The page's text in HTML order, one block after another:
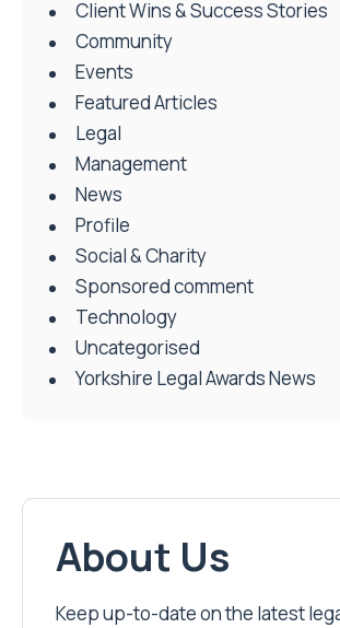
Client Wins & Success Stories
Community
Events
Featured Articles
Legal
Management
News
Profile
Social & Charity
Sponsored comment
Technology
Uncategorised
Yorkshire Legal Awards News
About Us
Keep up-to-date on the latest